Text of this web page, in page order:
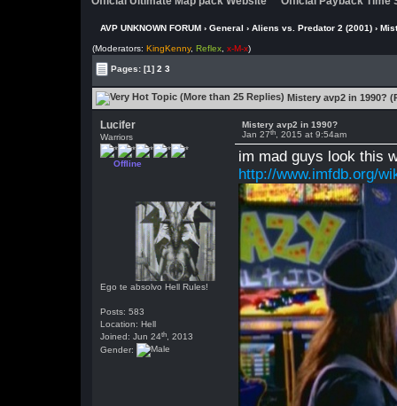
AVP UNKNOWN FORUM› General › Aliens vs. Predator 2 (2001)›
(Moderators:KingKenny,Reflex ,x-M-x)
Pages:[1] 2 3
Mistery avp2 in 1990?
Lucifer
Warriors
Offline
Ego te absolvo Hell Rules!
Posts: 583
Location: Hell
Joined: Jun 24th , 2013
Gender:
Mistery avp2 in 1990?
Jan 27th , 2015 at 9:54am
im mad guys look this
http://www.imfdb.org/